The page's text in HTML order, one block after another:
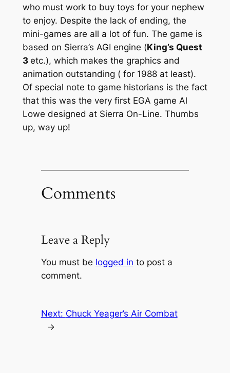
who must work to buy toys for your nephew
to enjoy. Despite the lack of ending, the
mini-games are all a lot of fun. The game is
based on Sierra’s AGI engine (King’s Quest
3 etc.), which makes the graphics and
animation outstanding ( for 1988 at least).
Of special note to game historians is the fact
that this was the very first EGA game Al
Lowe designed at Sierra On-Line. Thumbs
up, way up!
Comments
Leave a Reply
You must be logged in to post a
comment.
Next: Chuck Yeager’s Air Combat
→